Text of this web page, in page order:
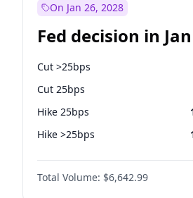
On Jan 26, 2028
Fed decision in
Cut >25bps
Cut 25bps
Hike 25bps
Hike >25bps
Fed maintains rate
Total Volume: $6,642.99